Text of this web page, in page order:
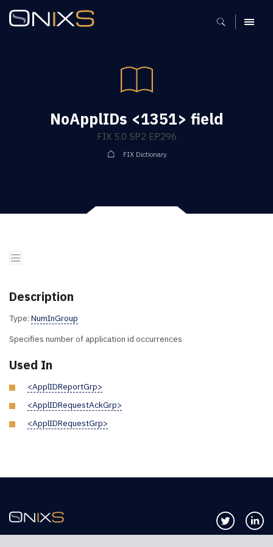
MENU
NoApplIDs <1351> field
FIX 5.0 SP2 EP296
FIX Dictionary
Description
Type: NumInGroup
Specifies number of application id occurrences
Used In
<ApplIDReportGrp>
<ApplIDRequestAckGrp>
<ApplIDRequestGrp>
Follow us